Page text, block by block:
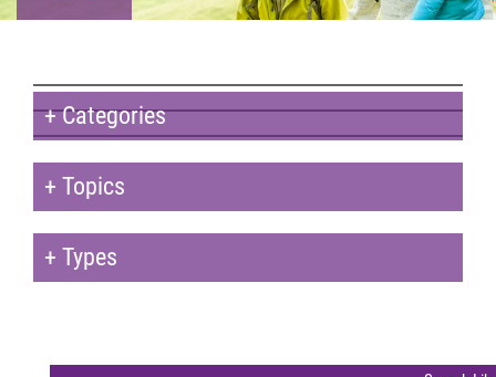
+Categories
+ Topics
+ Types